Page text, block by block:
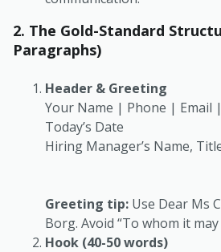
2. The Gold-Standard
Paragraphs)
Header & Greeting
Your Name | Phone | Email |
Today’s Date
Hiring Manager’s Name,
Greeting tip: Use Dear Ms
Borg. Avoid “To whom it may
Hook (40-50 words)